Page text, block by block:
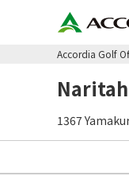
Accordia Golf
1367